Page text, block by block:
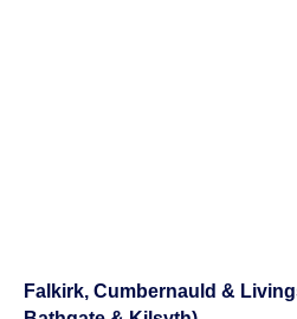
Falkirk, Cumbernauld &